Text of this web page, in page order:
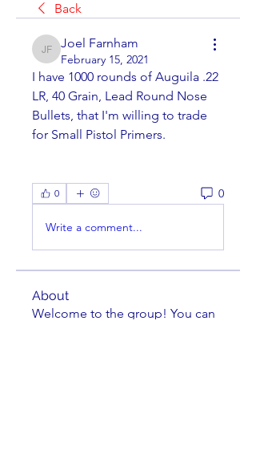
Back
Joel Farnham
Joel Farnham
February 15, 2021
I have 1000 rounds of Auguila .22
LR, 40 Grain, Lead Round Nose
Bullets, that I'm willing to trade
for Small Pistol Primers.
0 0
Write a comment...
About
Welcome to the group! You can